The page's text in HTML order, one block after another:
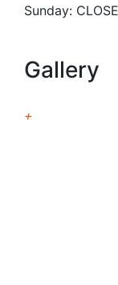
Sunday:
Gallery
+